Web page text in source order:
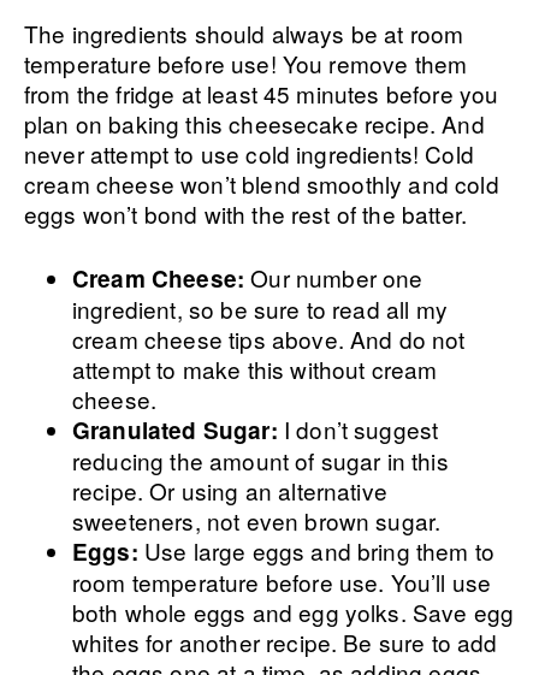
The ingredients should always be at room
temperature before use! You remove them
from the fridge at least 45 minutes before you
plan on baking this cheesecake recipe. And
never attempt to use cold ingredients! Cold
cream cheese won’t blend smoothly and cold
eggs won’t bond with the rest of the batter.
Cream Cheese:Our number one
ingredient, so be sure to read all my
cream cheese tips above. And do not
attempt to make this without cream
cheese.
Granulated Sugar: I don’t suggest
reducing the amount of sugar in this
recipe. Or using an alternative
sweeteners, not even brown sugar.
Eggs: Use large eggs and bring them to
room temperature before use. You’ll use
both whole eggs and egg yolks. Save egg
whites for another recipe. Be sure to add